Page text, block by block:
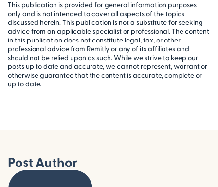
This publication is provided for general information purposes
only and is not intended to cover all aspects of the topics
discussed herein. This publication is not a substitute for seeking
advice from an applicable specialist or professional. The content
in this publication does not constitute legal, tax, or other
professional advice from Remitly or any of its affiliates and
should not be relied upon as such. While we strive to keep our
posts up to date and accurate, we cannot represent, warrant or
otherwise guarantee that the content is accurate, complete or
up to date.
Post Author